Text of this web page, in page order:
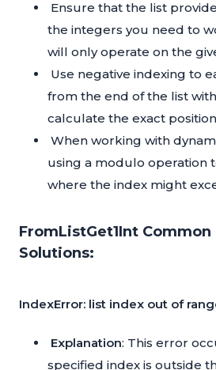
Ensure that the list
the integers you need to
will only operate on the
Use negative indexing to
from the end of the list
calculate the exact
When working with
using a modulo operation
where the index might
FromListGet1Int Common
Solutions:
IndexError: list index out of
Explanation: This error
specified index is outside